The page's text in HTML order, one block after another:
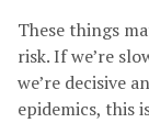
These things
risk. If we’re
we’re decisive
epidemics, this